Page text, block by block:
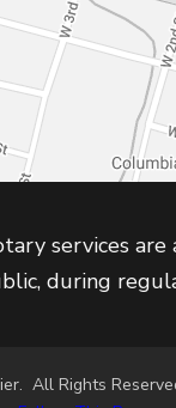
services
during
All Rights